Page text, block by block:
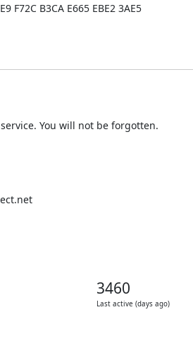
F72C B3CA E665 EBE2 3AE5
You will not be forgotten.
3460
Last active (days ago)